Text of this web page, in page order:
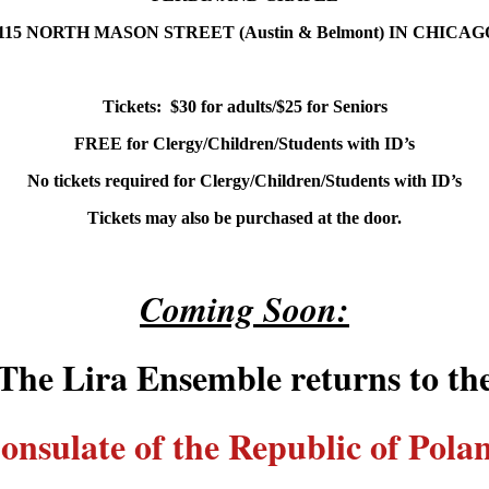
NORTH MASON STREET (Austin & Belmont) IN
Tickets: $30 for adults/$25 for Seniors
FREE for Clergy/Children/Students with ID’s
No tickets required for Clergy/Children/Students with ID’s
Tickets may also be purchased at the door.
Coming Soon:
Lira Ensemble returns to
of the Republic of